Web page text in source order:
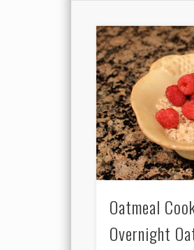
Oatmeal
Overnight